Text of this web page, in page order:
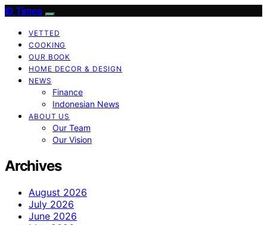
ID Times
VETTED
COOKING
OUR BOOK
HOME DECOR & DESIGN
NEWS
Finance
Indonesian News
ABOUT US
Our Team
Our Vision
Archives
August 2026
July 2026
June 2026